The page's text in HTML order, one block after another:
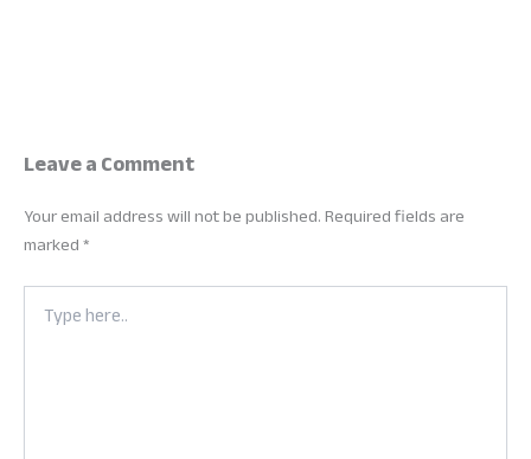
Leave a Comment
Your email address will not be published.Required fields are
marked*
Type
here..